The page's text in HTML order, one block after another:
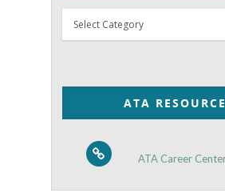
Thyroid
Posts
Category
ATA
ATA Career